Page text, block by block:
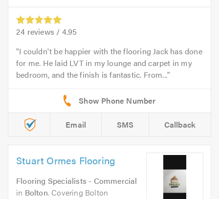
24 reviews / 4.95
I couldn't be happier with the flooring Jack has done
for me. He laid LVT in my lounge and carpet in my
bedroom, and the finish is fantastic. From...
Email SMS Callback
Stuart Ormes Flooring
Flooring Specialists - Commercial
in Bolton. Covering Bolton